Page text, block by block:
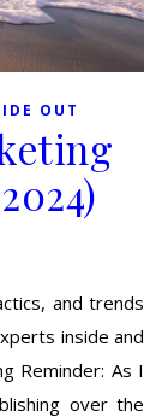
OUT
and trends
inside and
Reminder: As I
over the